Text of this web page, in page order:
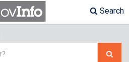
Search